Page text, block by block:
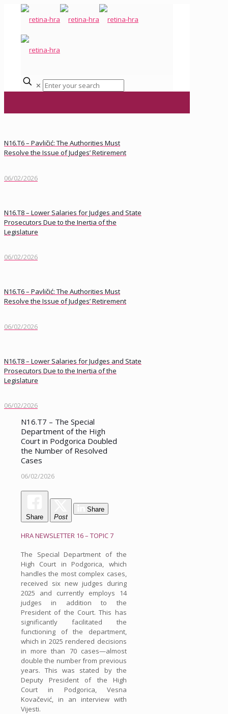
✕
N16.T6 – Pavličić: The Authorities Must
Resolve the Issue of Judges’ Retirement
06/02/2026
N16.T8 – Lower Salaries for Judges and State
Prosecutors Due to the Inertia of the
Legislature
06/02/2026
N16.T6 – Pavličić: The Authorities Must
Resolve the Issue of Judges’ Retirement
06/02/2026
N16.T8 – Lower Salaries for Judges and State
Prosecutors Due to the Inertia of the
Legislature
06/02/2026
N16.T7 – The Special
Department of the High
Court in Podgorica Doubled
the Number of Resolved
Cases
06/02/2026
Share Post
Share
HRA NEWSLETTER 16 – TOPIC 7
The Special Department of the
High Court in Podgorica, which
handles the most complex cases,
received six new judges during
2025 and currently employs 14
judges in addition to the
President of the Court. This has
significantly facilitated the
functioning of the department,
which in 2025 rendered decisions
in more than 70 cases—almost
double the number from previous
years. This was stated by the
Deputy President of the High
Court in Podgorica, Vesna
Kovačević, in an interview with
Vijesti.